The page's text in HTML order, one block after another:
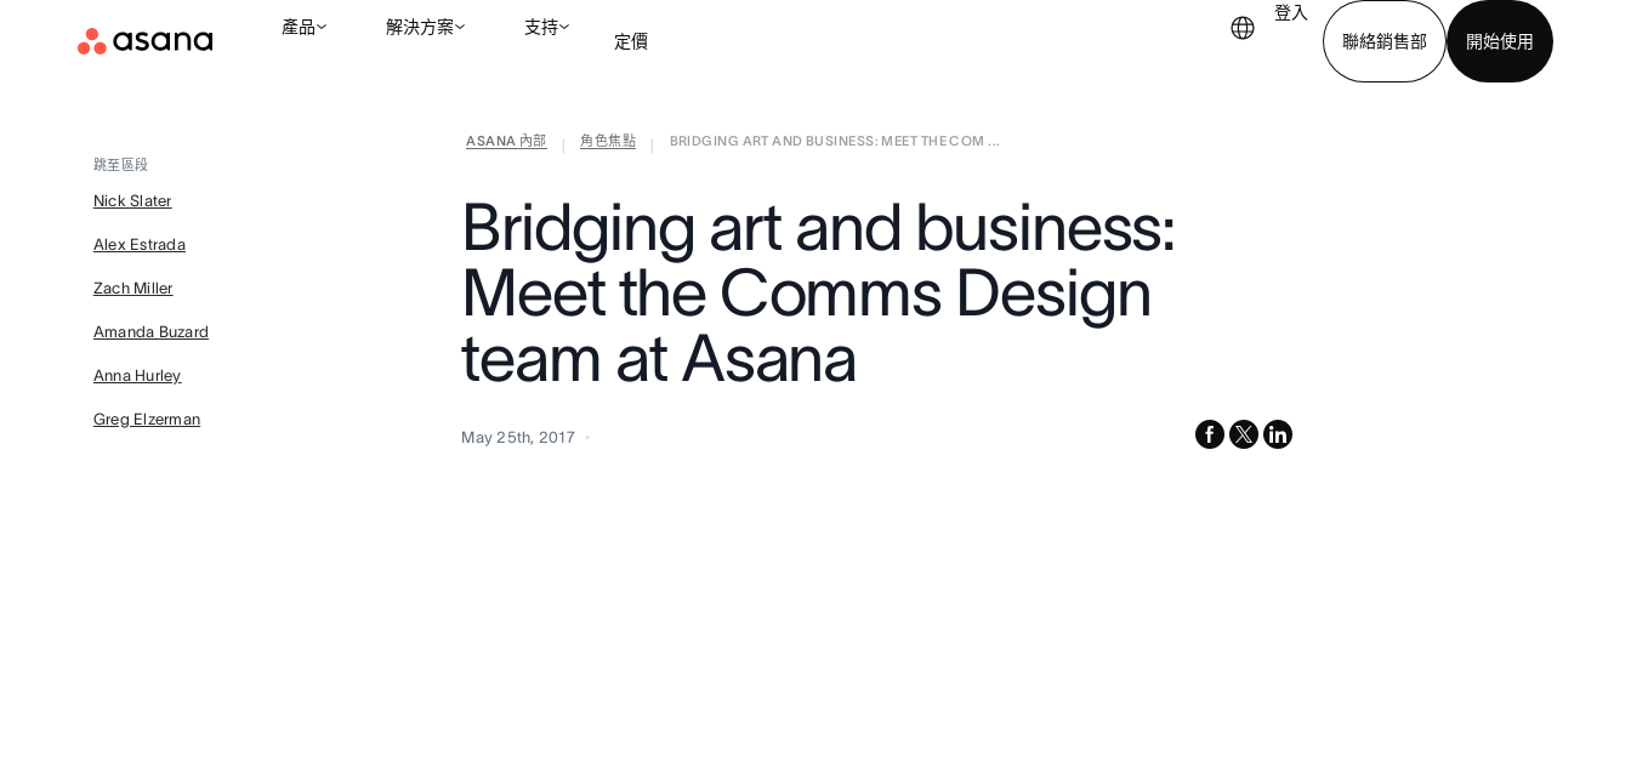
產品 解決方案 支持
定價
登入
聯絡銷售部
開始使用
聯絡銷售部
ASANA 內部 角色焦點
BRIDGING ART AND BUSINESS: MEET THE COM ...
跳至區段
Nick Slater
Alex Estrada
Zach Miller
Amanda Buzard
Anna Hurley
Greg Elzerman
Bridging art and business:
Meet the Comms Design
team at Asana
May 25th, 2017 facebook
x-
linkedin